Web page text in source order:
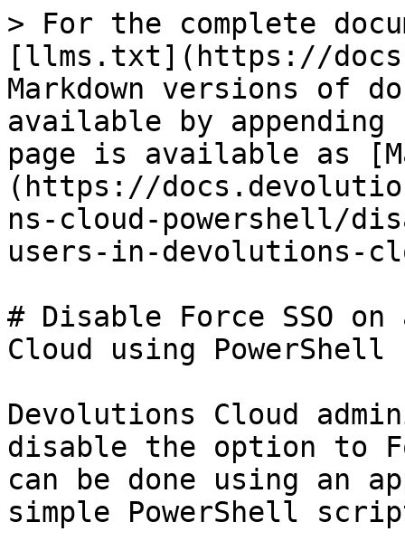
> For the complete
[llms.txt](https://
Markdown versions of
available by
page is available as
(https://
ns-cloud-powershell/
users-in-devolutions-
# Disable Force SSO
Cloud using PowerShell
Devolutions Cloud
disable the option to
can be done using an
simple PowerShell